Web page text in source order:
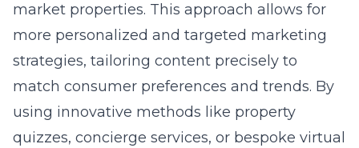
market properties. This approach allows for
more personalized and targeted marketing
strategies, tailoring content precisely to
match consumer preferences and trends. By
using innovative methods like property
quizzes, concierge services, or bespoke virtual